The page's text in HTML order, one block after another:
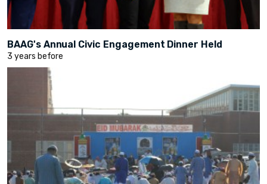
BAAG's Annual Civic Engagement Dinner Held
3 years before